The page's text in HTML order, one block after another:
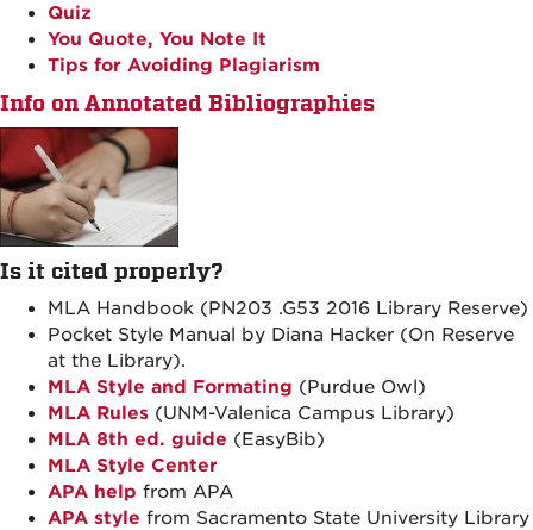
Quiz
You Quote, You Note It
Tips for Avoiding Plagiarism
Info on Annotated Bibliographies
Is it cited properly?
MLA Handbook (PN203 .G53 2016 Library Reserve)
Pocket Style Manual by Diana Hacker (On Reserve
at the Library).
MLA Style and Formating (Purdue Owl)
MLA Rules (UNM-Valenica Campus Library)
MLA 8th ed. guide (EasyBib)
MLA Style Center
APA help from APA
APA style from Sacramento State University Library